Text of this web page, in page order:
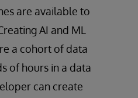
are available to
AI and ML
a cohort of data
of hours in a data
can create